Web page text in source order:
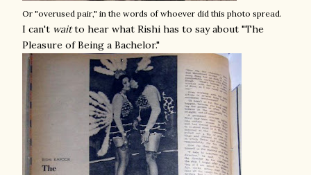
Or "overused pair," in the words of whoever did this photo spread.
I can't waitto hear what Rishi has to say about "The
Pleasure of Being a Bachelor."